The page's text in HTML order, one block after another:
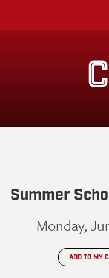
Summer
Monday,
ADD TO MY